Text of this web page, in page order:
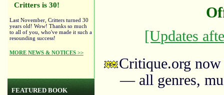
Critters is 30!
Last November, Critters turned 30
years old! Wow! Thanks so much
to all of you, who've made it such a
resounding success!
MORE NEWS & NOTICES >>
FEATURED BOOK
[Updates
Critique.org
— all genres,